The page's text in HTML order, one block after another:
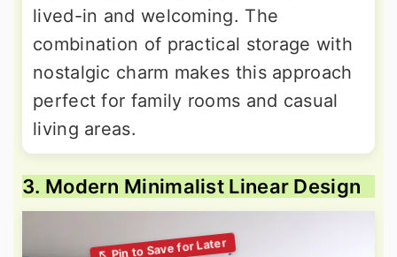
lived-in and welcoming. The
combination of practical storage with
nostalgic charm makes this approach
perfect for family rooms and casual
living areas.
3. Modern Minimalist Linear Design